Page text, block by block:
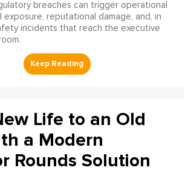
breaches can trigger operational
exposure, reputational damage, and, in
incidents that reach the executive
Life to an Old
a Modern
Rounds Solution